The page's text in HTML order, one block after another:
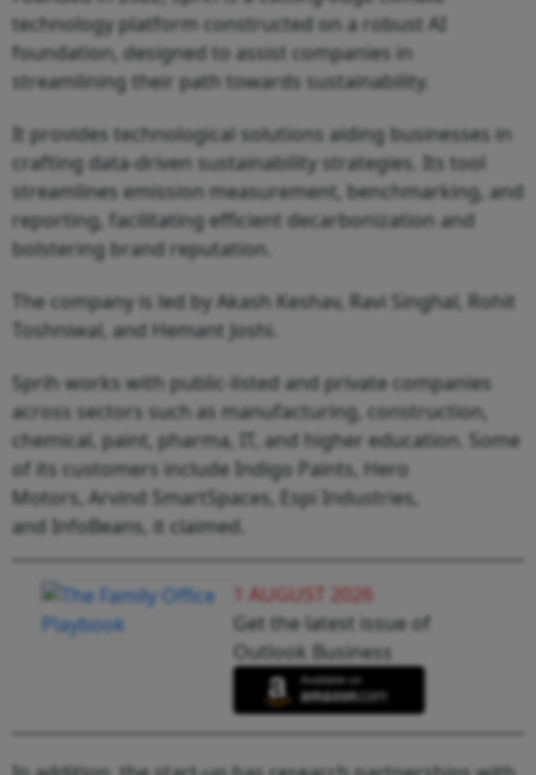
technology platform constructed on a robust AI
foundation, designed to assist companies in
streamlining their path towards sustainability.
It provides technological solutions aiding businesses in
crafting data-driven sustainability strategies. Its tool
streamlines emission measurement, benchmarking, and
reporting, facilitating efficient decarbonization and
bolstering brand reputation.
The company is led by Akash Keshav, Ravi Singhal, Rohit
Toshniwal, and Hemant Joshi.
Sprih works with public-listed and private companies
across sectors such as manufacturing, construction,
chemical, paint, pharma, IT, and higher education. Some
of its customers include Indigo Paints, Hero
Motors, Arvind SmartSpaces, Espi Industries,
and InfoBeans, it claimed.
1 AUGUST 2026
Get the latest issue of
Outlook Business